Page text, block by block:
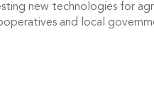
new technologies for
and local